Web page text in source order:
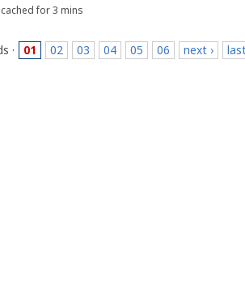
for 3 mins
· 01 02 03 04 05 06 next ›